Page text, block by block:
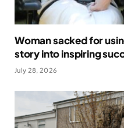
Woman sacked for
story into inspiring
July 28, 2026